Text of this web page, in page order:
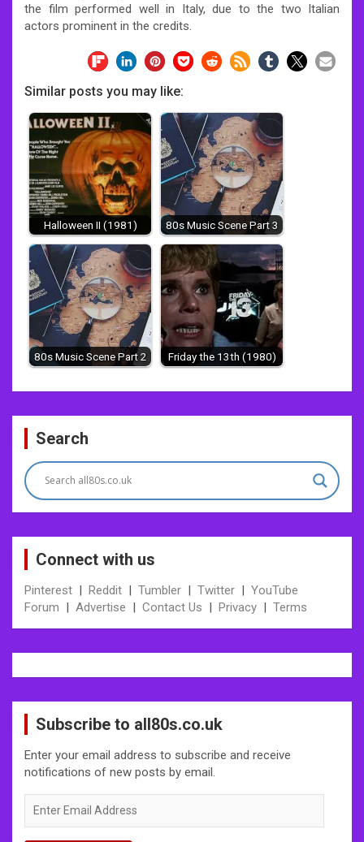
the film performed well in Italy, due to the two Italian
actors prominent in the credits.
Similar posts you may like:
Halloween II (1981) 80s Music Scene Part 3
80s Music Scene Part 2 Friday the 13th (1980)
Post
navigation
Search
Connect with us
Pinterest | Reddit | Tumbler | Twitter | YouTube
Forum | Advertise | Contact Us | Privacy | Terms
Subscribe to all80s.co.uk
Enter your email address to subscribe and receive
notifications of new posts by email.
Email